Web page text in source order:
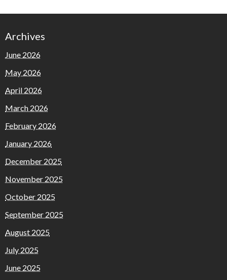
Archives
June 2026
May 2026
April 2026
March 2026
February 2026
January 2026
December 2025
November 2025
October 2025
September 2025
August 2025
July 2025
June 2025